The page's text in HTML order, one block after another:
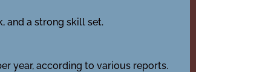
and a strong skill set.
year, according to various reports.